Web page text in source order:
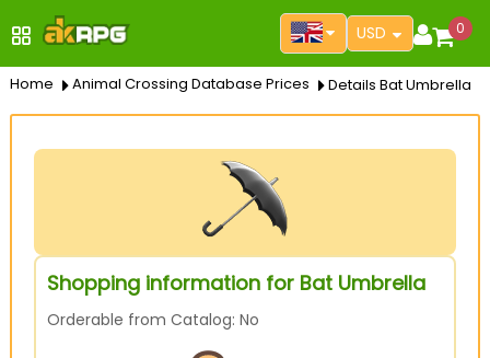
USD 0
Home Animal Crossing Database Prices Details Bat Umbrella
Shopping information for Bat Umbrella
Orderable from Catalog: No